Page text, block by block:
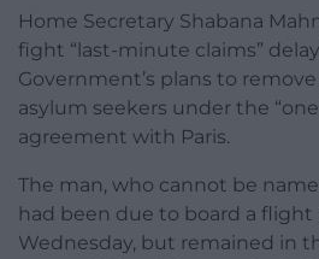
Home Secretary Shabana
fight “last-minute claims”
Government’s plans to
asylum seekers under the
agreement with Paris.
The man, who cannot be
had been due to board a flight
Wednesday, but remained in